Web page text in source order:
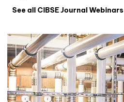
See all CIBSE Journal Webinars